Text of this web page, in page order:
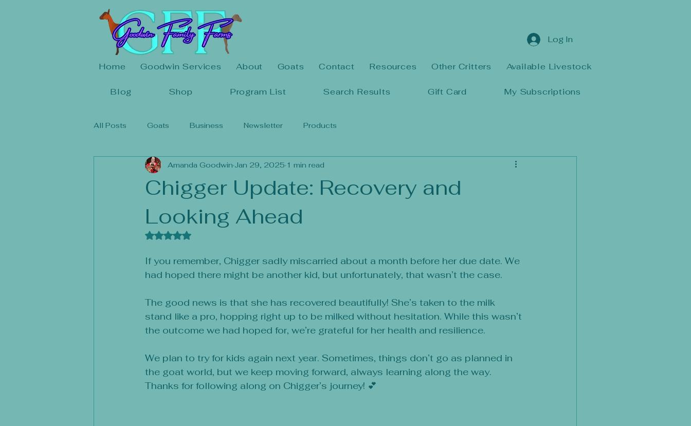
Home Goodwin Services About Goats Contact Resources Other Critters Available Livestock
Blog Shop Program List Search Results Gift Card My Subscriptions
Log In
All Posts Goats Business Newsletter Products
Chigger Update: Recovery and
Looking Ahead
Amanda Goodwin Jan 29, 2025 1 min read
Rated NaN out of 5 stars.
If you remember, Chigger sadly miscarried about a month before her due date. We
had hoped there might be another kid, but unfortunately, that wasn’t the case.
The good news is that she has recovered beautifully! She’s taken to the milk
stand like a pro, hopping right up to be milked without hesitation. While this wasn’t
the outcome we had hoped for, we’re grateful for her health and resilience.
We plan to try for kids again next year. Sometimes, things don’t go as planned in
the goat world, but we keep moving forward, always learning along the way.
Thanks for following along on Chigger’s journey! 💕